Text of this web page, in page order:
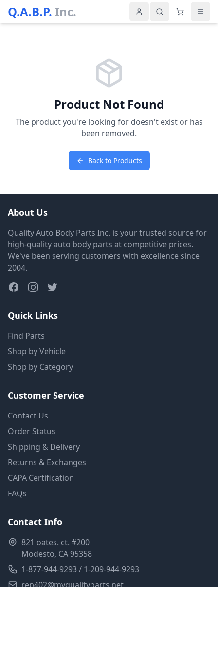
Q.A.B.P. Inc.
Product Not Found
The product you're looking for doesn't exist or has
been removed.
Back to Products
About Us
Quality Auto Body Parts Inc. is your trusted source for
high-quality auto body parts at competitive prices.
We've been serving customers with excellence since
2004.
Quick Links
Find Parts
Shop by Vehicle
Shop by Category
Customer Service
Contact Us
Order Status
Shipping & Delivery
Returns & Exchanges
CAPA Certification
FAQs
Contact Info
821 oates. ct. #200
Modesto, CA 95358
1-877-944-9293 / 1-209-944-9293
rep402@myqualityparts.net